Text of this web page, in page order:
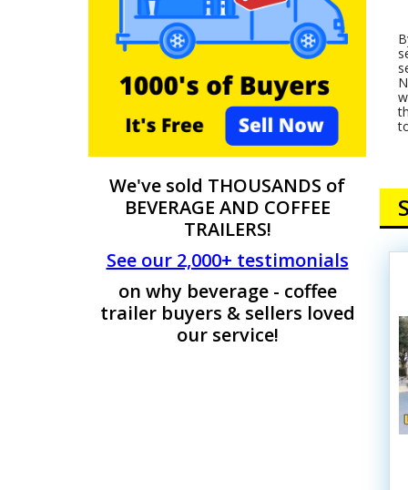
We've sold THOUSANDS of
BEVERAGE AND COFFEE
TRAILERS!
See our 2,000+ testimonials
on why beverage - coffee
trailer buyers & sellers loved
our service!